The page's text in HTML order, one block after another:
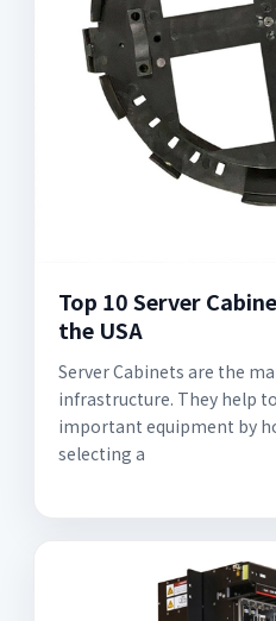
Top 10 Server
the USA
Server Cabinets are the
infrastructure. They help
important equipment by
selecting a